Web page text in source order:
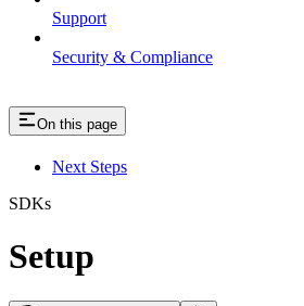
Support
Security & Compliance
On this page
Next Steps
SDKs
Setup